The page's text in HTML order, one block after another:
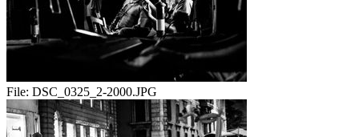
File: DSC_0325_2-2000.JPG